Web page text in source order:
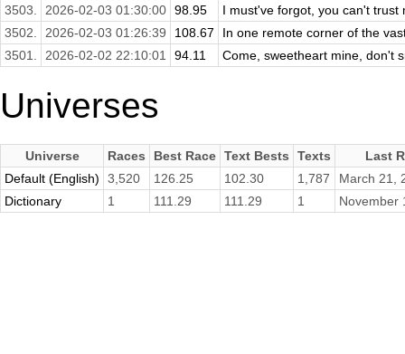
3503.
2026-02-03 01:30:00 98.95
I must've forgot, you can't
3502.
2026-02-03 01:26:39 108.67
In one remote corner of the
3501.
2026-02-02 22:10:01 94.11 Come, sweetheart mine, don't
Universes
Universe Races Best Race Text Bests Texts
Last
Default (English)
3,520 126.25 102.30 1,787
March 21,
Dictionary
1 111.29 111.29 1 November